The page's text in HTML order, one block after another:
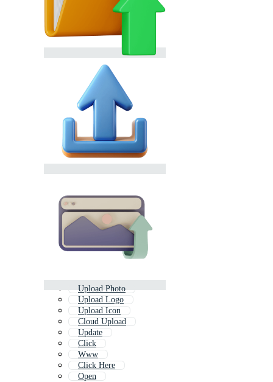
Upload Photo
Upload Logo
Upload Icon
Cloud Upload
Update
Click
Www
Click Here
Open